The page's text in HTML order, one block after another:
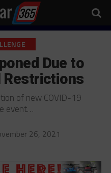
Due to
Restrictions
of new COVID-19
event…
26, 2021